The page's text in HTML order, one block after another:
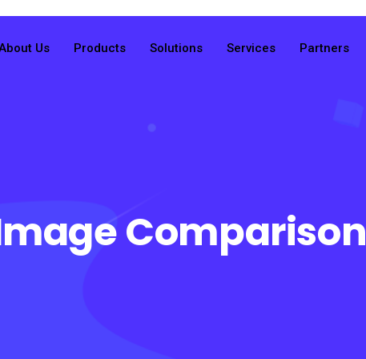
Us Products Solutions Services Partners
Comparison